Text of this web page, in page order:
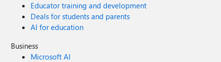
Educator training and development
Deals for students and parents
AI for education
Business
Microsoft AI